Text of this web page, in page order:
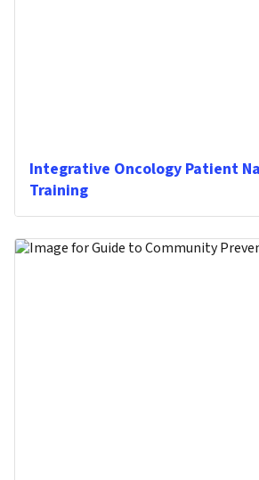
Integrative Oncology Patient
Training